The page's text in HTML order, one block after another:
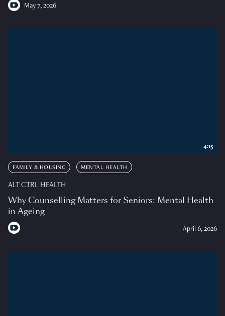
May 7, 2026
FAMILY & HOUSING MENTAL HEALTH
ALT CTRL HEALTH
Why Counselling Matters for Seniors: Mental Health
in Ageing
April 6, 2026
4:15